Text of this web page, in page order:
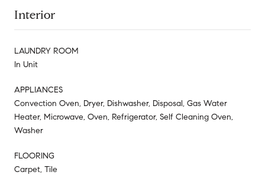
Interior
LAUNDRY ROOM
In Unit
APPLIANCES
Convection Oven, Dryer, Dishwasher, Disposal, Gas Water
Heater, Microwave, Oven, Refrigerator, Self Cleaning Oven,
Washer
FLOORING
Carpet, Tile